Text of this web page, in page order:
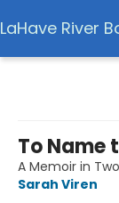
LaHave River
To Name
A Memoir in
Sarah Viren